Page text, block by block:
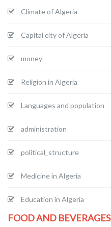
Climate of Algeria
Capital city of Algeria
money
Religion in Algeria
Languages and population
administration
political_structure
Medicine in Algeria
Education in Algeria
FOOD AND BEVERAGES